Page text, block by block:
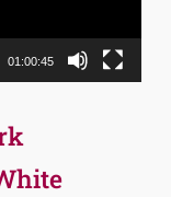
01:00:45